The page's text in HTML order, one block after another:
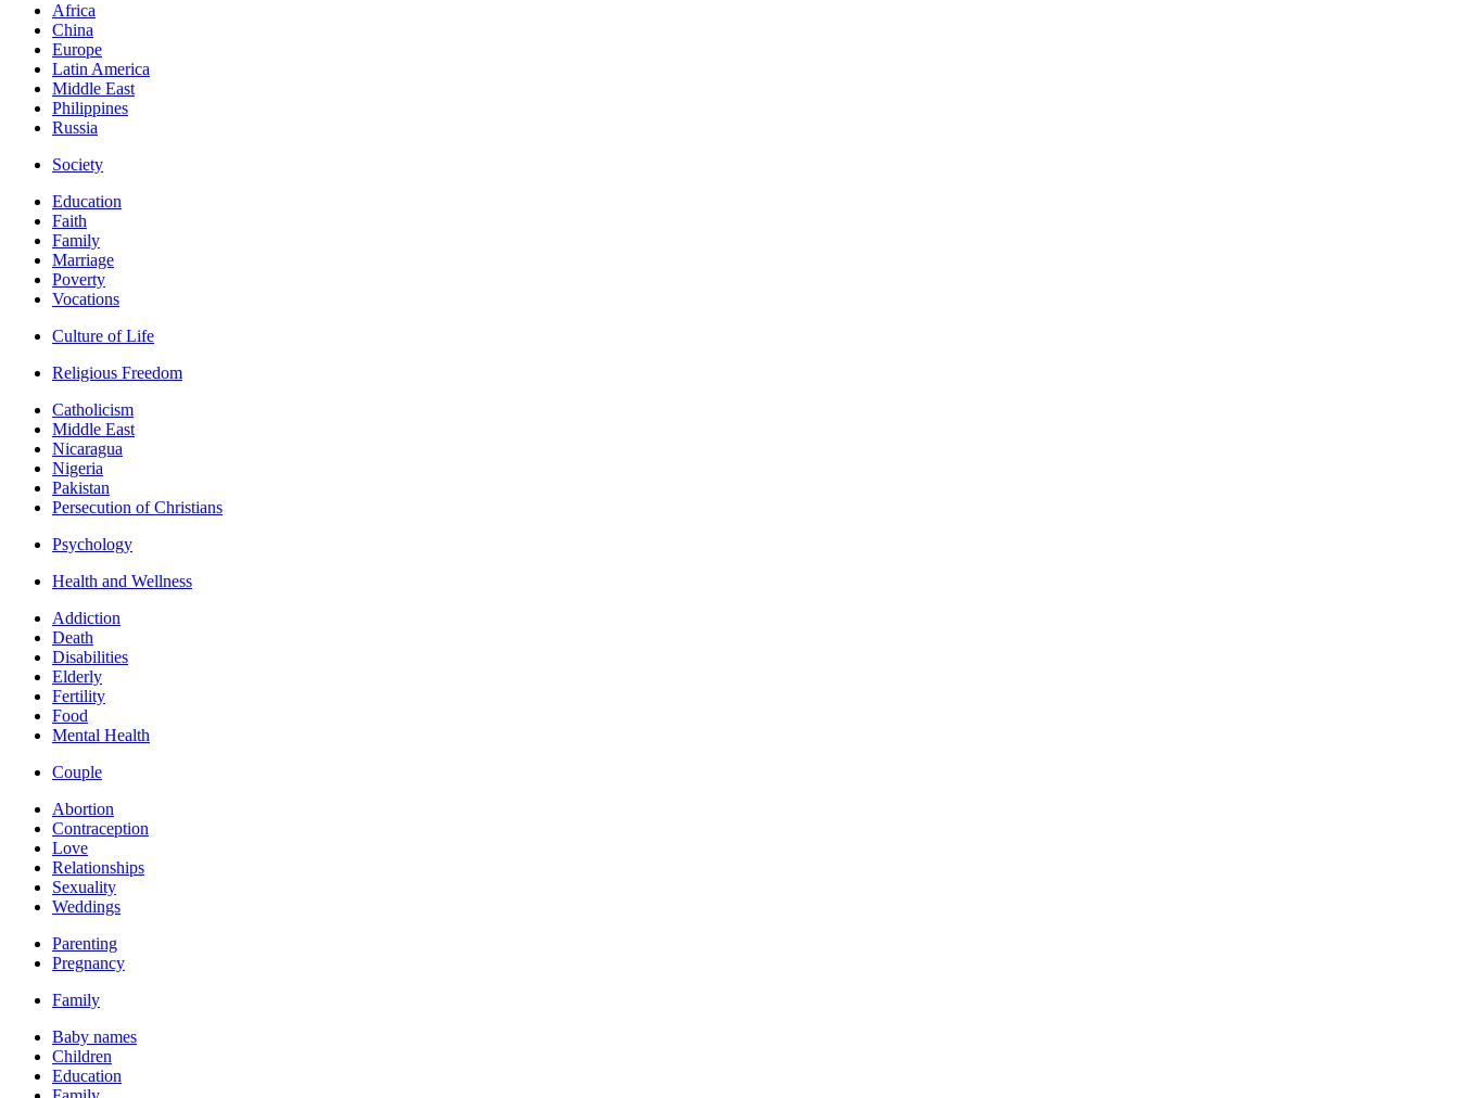
Africa
China
Europe
Latin America
Middle East
Philippines
Russia
Society
Education
Faith
Family
Marriage
Poverty
Vocations
Culture of Life
Religious Freedom
Catholicism
Middle East
Nicaragua
Nigeria
Pakistan
Persecution of Christians
Psychology
Health and Wellness
Addiction
Death
Disabilities
Elderly
Fertility
Food
Mental Health
Couple
Abortion
Contraception
Love
Relationships
Sexuality
Weddings
Parenting
Pregnancy
Family
Baby names
Children
Education